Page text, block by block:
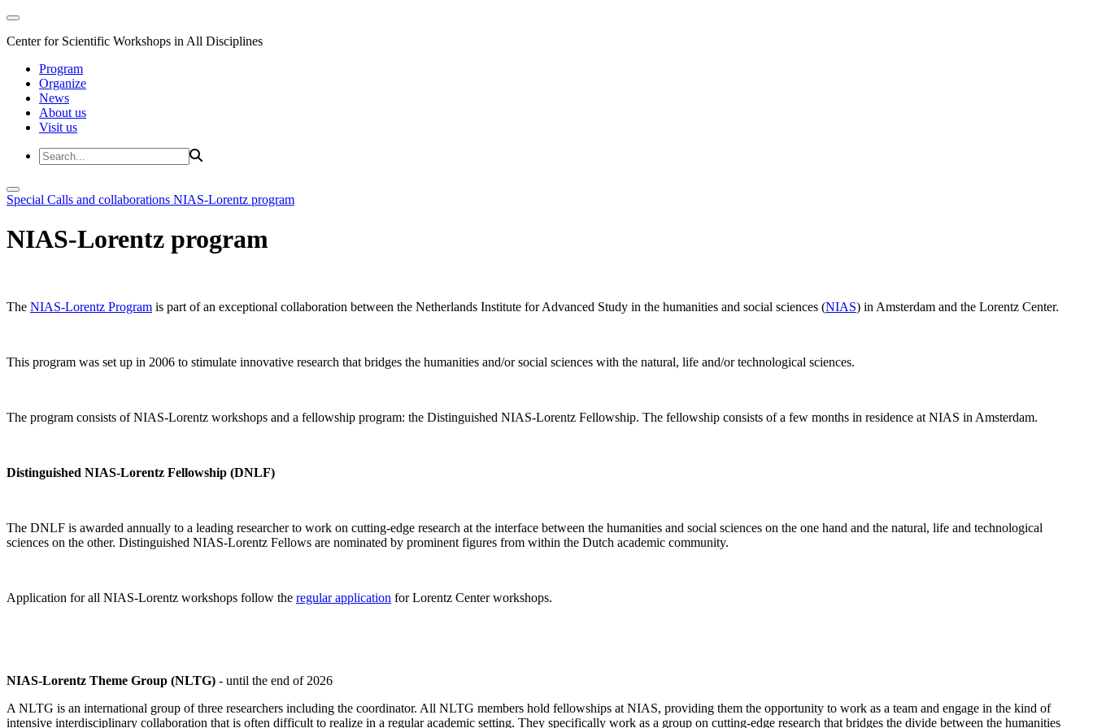
Center for Scientific Workshops in All Disciplines
Program
Organize
News
About us
Visit us
Special Calls and collaborations NIAS-Lorentz program
NIAS-Lorentz program
The NIAS-Lorentz Program is part of an exceptional collaboration between the Netherlands Institute for Advanced Study in the humanities and social sciences (NIAS) in Amsterdam and the Lorentz Center.
This program was set up in 2006 to stimulate innovative research that bridges the humanities and/or social sciences with the natural, life and/or technological sciences.
The program consists of NIAS-Lorentz workshops and a fellowship program: the Distinguished NIAS-Lorentz Fellowship. The fellowship consists of a few months in residence at NIAS in Amsterdam.
Distinguished NIAS-Lorentz Fellowship (DNLF)
The DNLF is awarded annually to a leading researcher to work on cutting-edge research at the interface between the humanities and social sciences on the one hand and the natural, life and technological
sciences on the other. Distinguished NIAS-Lorentz Fellows are nominated by prominent figures from within the Dutch academic community.
Application for all NIAS-Lorentz workshops follow the regular application for Lorentz Center workshops.
NIAS-Lorentz Theme Group (NLTG) - until the end of 2026
A NLTG is an international group of three researchers including the coordinator. All NLTG members hold fellowships at NIAS, providing them the opportunity to work as a team and engage in the kind of
intensive interdisciplinary collaboration that is often difficult to realize in a regular academic setting. They specifically work as a group on cutting-edge research that bridges the divide between the humanities